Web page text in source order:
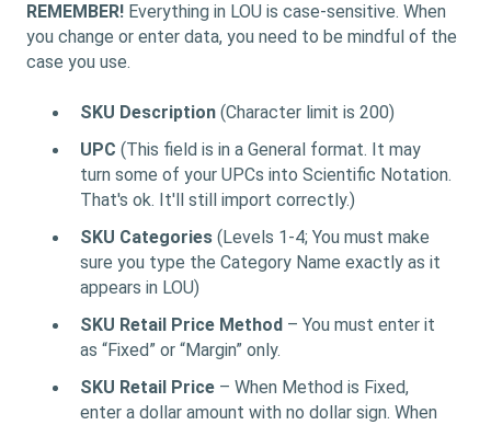
REMEMBER! Everything in LOU is case-sensitive. When
you change or enter data, you need to be mindful of the
case you use.
SKU Description (Character limit is 200)
UPC (This field is in a General format. It may
turn some of your UPCs into Scientific Notation.
That's ok. It'll still import correctly.)
SKU Categories (Levels 1-4; You must make
sure you type the Category Name exactly as it
appears in LOU)
SKU Retail Price Method – You must enter it
as “Fixed” or “Margin” only.
SKU Retail Price – When Method is Fixed,
enter a dollar amount with no dollar sign. When